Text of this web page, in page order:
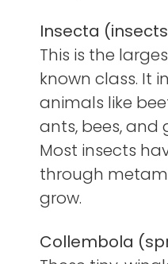
Insecta
This is the
known class. It
animals like
ants, bees, and
Most insects
through
grow.
Collembola